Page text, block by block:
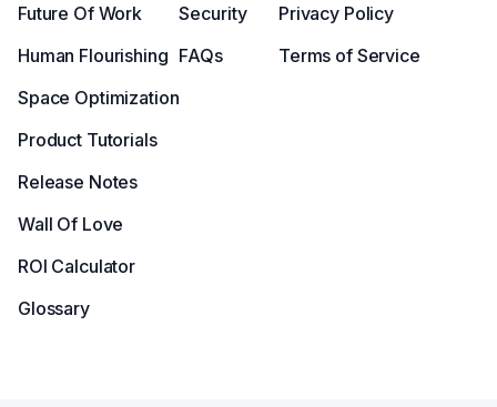
Future Of Work
Human Flourishing
Space Optimization
Product Tutorials
Release Notes
Wall Of Love
ROI Calculator
Glossary
Security
FAQs
Privacy Policy
Terms of Service